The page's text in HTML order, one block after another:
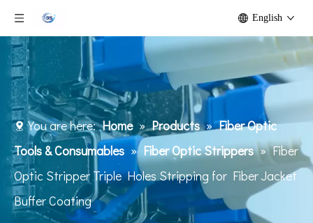
English
You are here: Home » Products » Fiber Optic
Tools & Consumables » Fiber Optic Strippers » Fiber
Optic Stripper Triple Holes Stripping for Fiber Jacket
Buffer Coating